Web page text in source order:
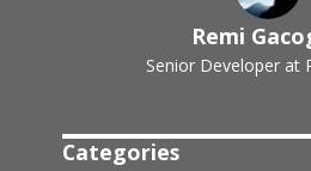
Remi
Senior Developer at
Categories